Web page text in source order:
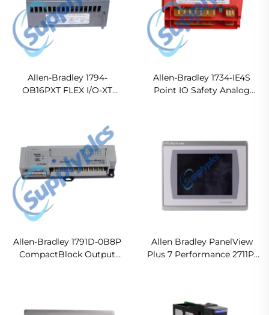
Allen-Bradley 1794-
OB16PXT FLEX I/O-XT
Allen-Bradley 1734-IE4S
Point IO Safety Analog
Allen-Bradley 1791D-0B8P
CompactBlock Output
Allen Bradley PanelView
Plus 7 Performance 2711P-